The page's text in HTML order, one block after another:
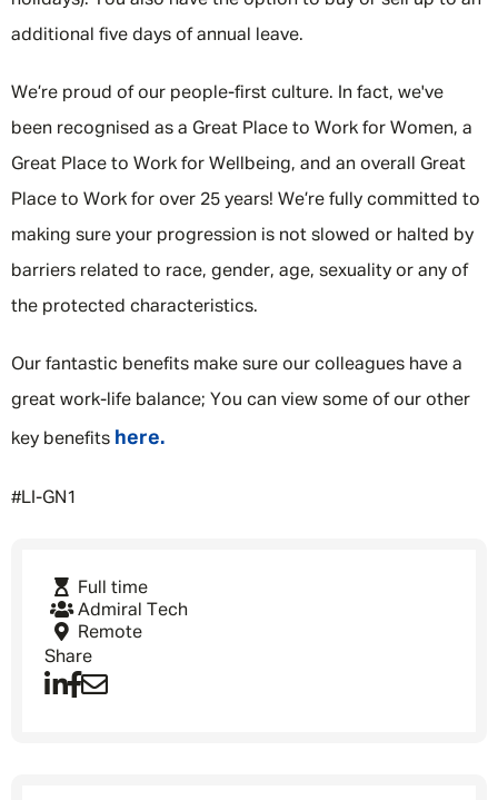
additional five days of annual leave.
We’re proud of our people-first culture. In fact, we've
been recognised as a Great Place to Work for Women, a
Great Place to Work for Wellbeing, and an overall Great
Place to Work for over 25 years! We’re fully committed to
making sure your progression is not slowed or halted by
barriers related to race, gender, age, sexuality or any of
the protected characteristics.
Our fantastic benefits make sure our colleagues have a
great work-life balance; You can view some of our other
key benefits here.
#LI-GN1
Full time
Admiral Tech
Remote
Share